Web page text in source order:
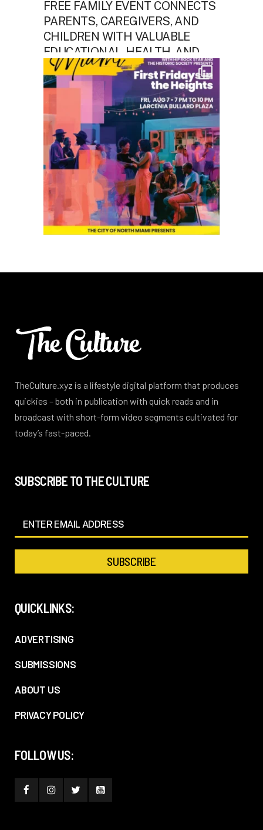
TheCulture.xyz is a lifestyle digital platform that produces
quickies – both in publication with quick reads and in
broadcast with short-form video segments cultivated for
today’s fast-paced.
SUBSCRIBE TO THE CULTURE
QUICKLINKS:
ADVERTISING
SUBMISSIONS
ABOUT US
PRIVACY POLICY
FOLLOW US: